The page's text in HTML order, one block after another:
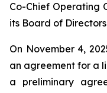
Co-Chief Operating
its Board of Directors
On November 4,
an agreement for a
a preliminary